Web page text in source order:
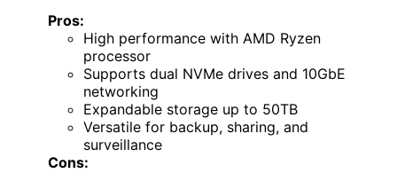
Pros:
High performance with AMD Ryzen
processor
Supports dual NVMe drives and 10GbE
networking
Expandable storage up to 50TB
Versatile for backup, sharing, and
surveillance
Cons: